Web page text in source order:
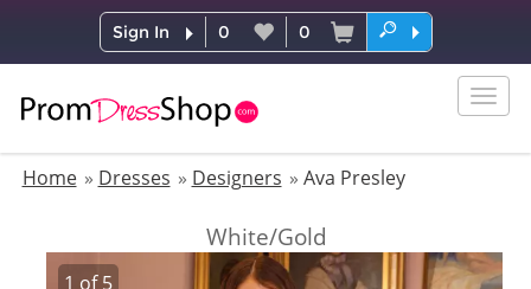
Sign In 0 0
Home
Dresses Designers Ava Presley
White/Gold
1 of5